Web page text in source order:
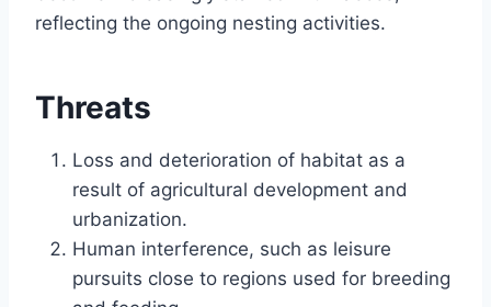
reflecting the ongoing nesting activities.
Threats
Loss and deterioration of habitat as a
result of agricultural development and
urbanization.
Human interference, such as leisure
pursuits close to regions used for breeding